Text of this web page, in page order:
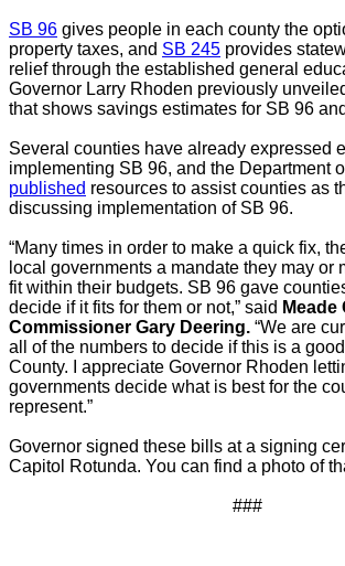
SB 96 gives people in each county the
property taxes, and SB 245 provides
relief through the established general
Governor Larry Rhoden previously
that shows savings estimates for SB 96
Several counties have already expressed
implementing SB 96, and the Department
published resources to assist counties as
discussing implementation of SB 96.
“Many times in order to make a quick fix,
local governments a mandate they may or
fit within their budgets. SB 96 gave
decide if it fits for them or not,” said Meade
Commissioner Gary Deering. “We are
all of the numbers to decide if this is a
County. I appreciate Governor Rhoden
governments decide what is best for the
represent.”
Governor signed these bills at a signing
Capitol Rotunda. You can find a photo of
###